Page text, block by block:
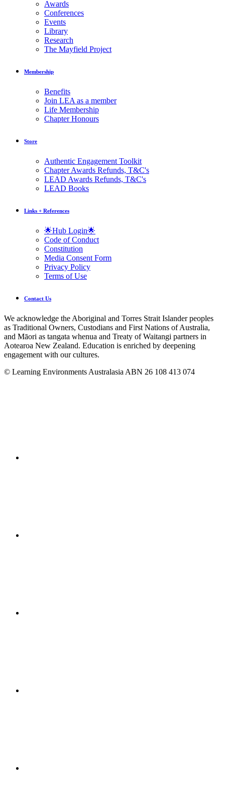
Awards
Conferences
Events
Library
Research
The Mayfield Project
Membership
Benefits
Join LEA as a member
Life Membership
Chapter Honours
Store
Authentic Engagement Toolkit
Chapter Awards Refunds, T&C's
LEAD Awards Refunds, T&C's
LEAD Books
Links + References
🌟Hub Login🌟
Code of Conduct
Constitution
Media Consent Form
Privacy Policy
Terms of Use
Contact Us
We acknowledge the Aboriginal and Torres Strait Islander peoples
as Traditional Owners, Custodians and First Nations of Australia,
and Māori as tangata whenua and Treaty of Waitangi partners in
Aotearoa New Zealand. Education is enriched by deepening
engagement with our cultures.
© Learning Environments Australasia ABN 26 108 413 074